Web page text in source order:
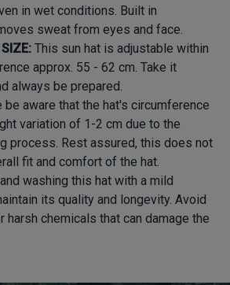
in wet conditions. Built in
sweat from eyes and face.
This sun hat is adjustable within
approx. 55 - 62 cm. Take it
always be prepared.
be aware that the hat's circumference
variation of 1-2 cm due to the
process. Rest assured, this does not
fit and comfort of the hat.
washing this hat with a mild
its quality and longevity. Avoid
harsh chemicals that can damage the